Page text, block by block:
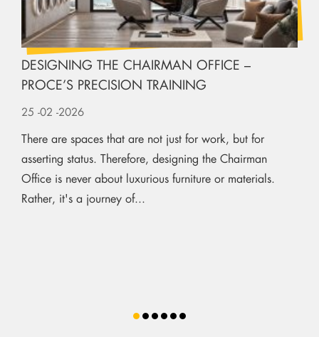
DESIGNING THE CHAIRMAN OFFICE –
PROCE’S PRECISION TRAINING
25 -02 -2026
There are spaces that are not just for work, but for
asserting status. Therefore, designing the Chairman
Office is never about luxurious furniture or materials.
Rather, it's a journey of...